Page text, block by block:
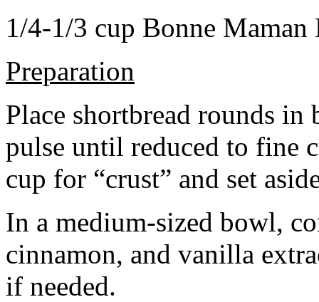
1/4-1/3 cup Bonne Maman
Preparation
Place shortbread rounds in
pulse until reduced to fine
cup for “crust” and set
In a medium-sized bowl,
cinnamon, and vanilla
if needed.